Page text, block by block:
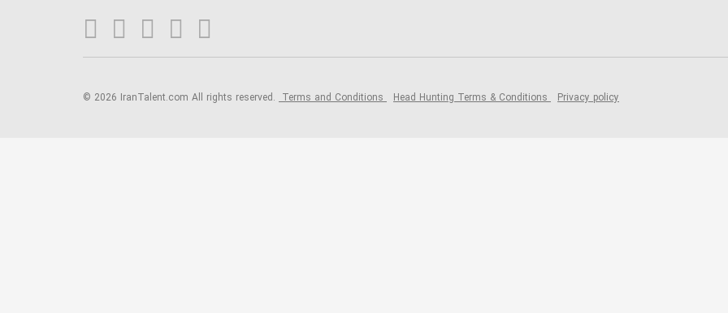
© 2026 IranTalent.com All rights reserved. Terms and Conditions Head Hunting Terms & Conditions Privacy policy